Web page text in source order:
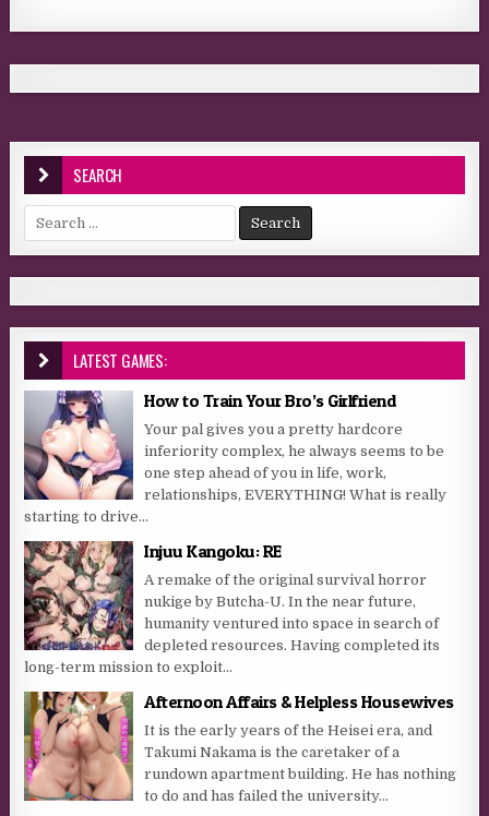
SEARCH
Search for:
LATEST GAMES:
How to Train Your Bro’s Girlfriend
Your pal gives you a pretty hardcore
inferiority complex, he always seems to be
one step ahead of you in life, work,
relationships, EVERYTHING! What is really
starting to drive...
Injuu Kangoku: RE
A remake of the original survival horror
nukige by Butcha-U. In the near future,
humanity ventured into space in search of
depleted resources. Having completed its
long-term mission to exploit...
Afternoon Affairs & Helpless Housewives
It is the early years of the Heisei era, and
Takumi Nakama is the caretaker of a
rundown apartment building. He has nothing
to do and has failed the university...